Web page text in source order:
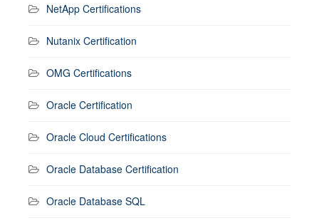
NetApp Certifications
Nutanix Certification
OMG Certifications
Oracle Certification
Oracle Cloud Certifications
Oracle Database Certification
Oracle Database SQL